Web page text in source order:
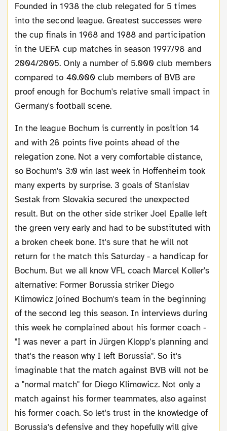
Founded in 1938 the club relegated for 5 times
into the second league. Greatest successes were
the cup finals in 1968 and 1988 and participation
in the UEFA cup matches in season 1997/98 and
2004/2005. Only a number of 5.000 club members
compared to 40.000 club members of BVB are
proof enough for Bochum's relative small impact in
Germany's football scene.
In the league Bochum is currently in position 14
and with 28 points five points ahead of the
relegation zone. Not a very comfortable distance,
so Bochum's 3:0 win last week in Hoffenheim took
many experts by surprise. 3 goals of Stanislav
Sestak from Slovakia secured the unexpected
result. But on the other side striker Joel Epalle left
the green very early and had to be substituted with
a broken cheek bone. It's sure that he will not
return for the match this Saturday - a handicap for
Bochum. But we all know VFL coach Marcel Koller's
alternative: Former Borussia striker Diego
Klimowicz joined Bochum's team in the beginning
of the second leg this season. In interviews during
this week he complained about his former coach -
"I was never a part in Jürgen Klopp's planning and
that's the reason why I left Borussia". So it's
imaginable that the match against BVB will not be
a "normal match" for Diego Klimowicz. Not only a
match against his former teammates, also against
his former coach. So let's trust in the knowledge of
Borussia's defensive and they hopefully will give